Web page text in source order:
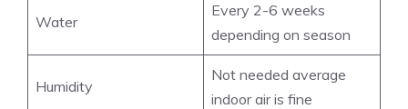
Water
Every 2-6 weeks
depending on season
Humidity
Not needed average
indoor air is fine